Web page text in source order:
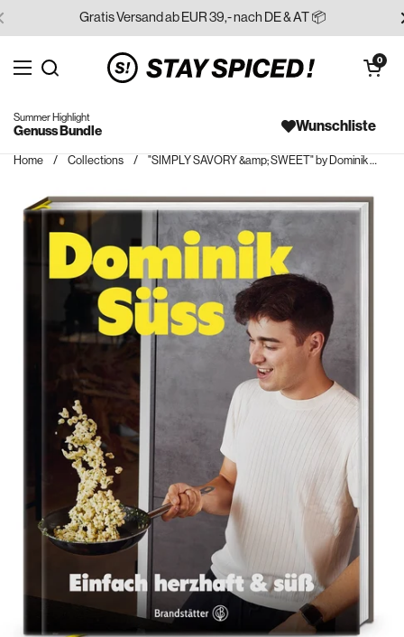
Skip to content
Gratis Versand ab EUR 39,- nach DE & AT 📦
Open menu
Search for...
Open cart
0
Wunschliste
Summer Highlight
Genuss Bundle
Home / Collections / "SIMPLY SAVORY &amp; SWEET" by Dominik Süß | Cookbook